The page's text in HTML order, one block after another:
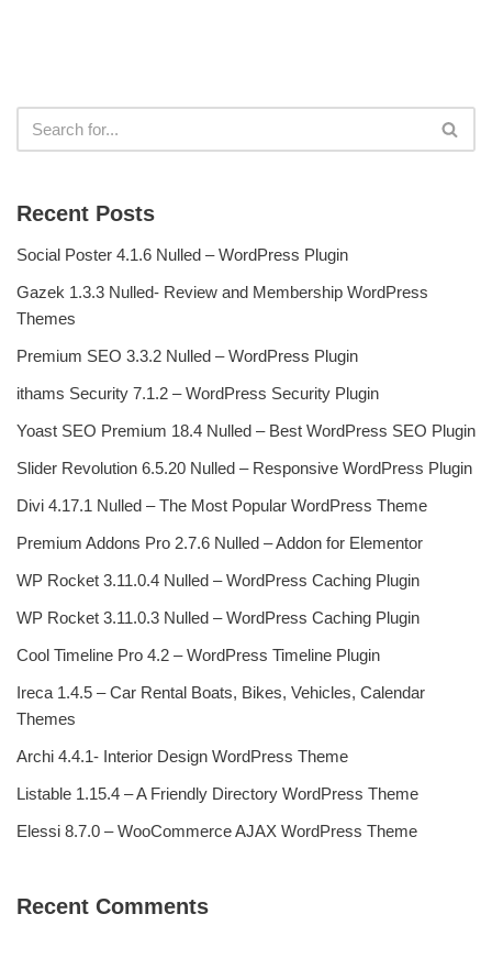
Recent Posts
Social Poster 4.1.6 Nulled – WordPress Plugin
Gazek 1.3.3 Nulled- Review and Membership WordPress
Themes
Premium SEO 3.3.2 Nulled – WordPress Plugin
ithams Security 7.1.2 – WordPress Security Plugin
Yoast SEO Premium 18.4 Nulled – Best WordPress SEO Plugin
Slider Revolution 6.5.20 Nulled – Responsive WordPress Plugin
Divi 4.17.1 Nulled – The Most Popular WordPress Theme
Premium Addons Pro 2.7.6 Nulled – Addon for Elementor
WP Rocket 3.11.0.4 Nulled – WordPress Caching Plugin
WP Rocket 3.11.0.3 Nulled – WordPress Caching Plugin
Cool Timeline Pro 4.2 – WordPress Timeline Plugin
Ireca 1.4.5 – Car Rental Boats, Bikes, Vehicles, Calendar
Themes
Archi 4.4.1- Interior Design WordPress Theme
Listable 1.15.4 – A Friendly Directory WordPress Theme
Elessi 8.7.0 – WooCommerce AJAX WordPress Theme
Recent Comments